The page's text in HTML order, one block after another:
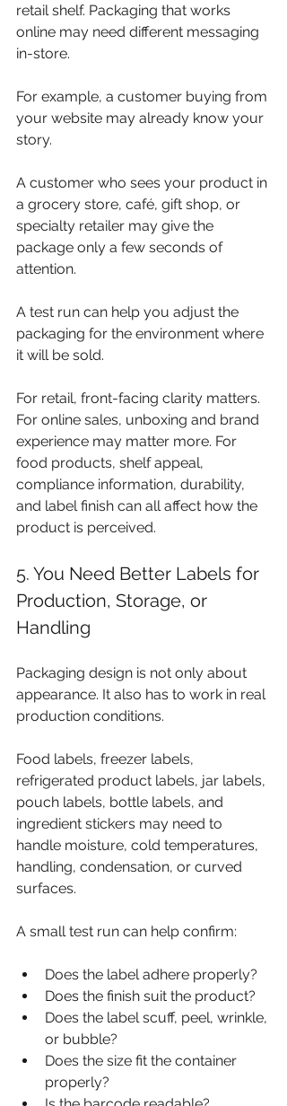
retail shelf. Packaging that works
online may need different messaging
in-store.
For example, a customer buying from
your website may already know your
story.
A customer who sees your product in
a grocery store, café, gift shop, or
specialty retailer may give the
package only a few seconds of
attention.
A test run can help you adjust the
packaging for the environment where
it will be sold.
For retail, front-facing clarity matters.
For online sales, unboxing and brand
experience may matter more. For
food products, shelf appeal,
compliance information, durability,
and label finish can all affect how the
product is perceived.
5. You Need Better Labels for
Production, Storage, or
Handling
Packaging design is not only about
appearance. It also has to work in real
production conditions.
Food labels, freezer labels,
refrigerated product labels, jar labels,
pouch labels, bottle labels, and
ingredient stickers may need to
handle moisture, cold temperatures,
handling, condensation, or curved
surfaces.
A small test run can help confirm:
Does the label adhere properly?
Does the finish suit the product?
Does the label scuff, peel, wrinkle,
or bubble?
Does the size fit the container
properly?